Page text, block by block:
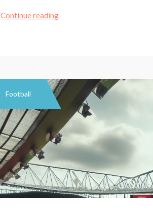
Continue readingStoke
and
ending
128
years
FA
Cup
pain
Football